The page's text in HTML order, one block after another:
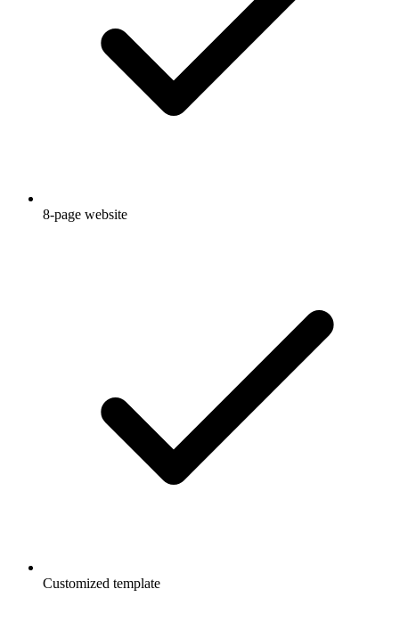
8-page website
Customized template